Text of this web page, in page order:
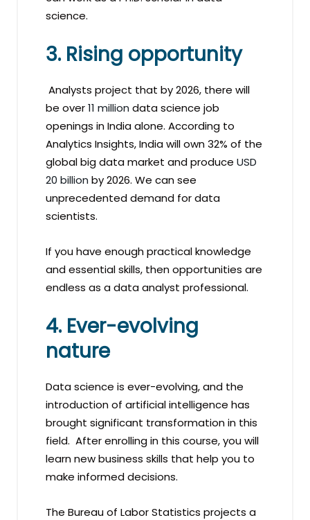
science.
3. Rising opportunity
Analysts project that by 2026, there will
be over11 million data science job
openings in India alone. According to
Analytics Insights, India will own 32% of the
global big data market and produce USD
20 billion by 2026. We can see
unprecedented demand for data
scientists.
If you have enough practical knowledge
and essential skills, then opportunities are
endless as a data analyst professional.
4. Ever-evolving
nature
Data science is ever-evolving, and the
introduction of artificial intelligence has
brought significant transformation in this
field. After enrolling in this course, you will
learn new business skills that help you to
make informed decisions.
The Bureau of Labor Statistics projects a